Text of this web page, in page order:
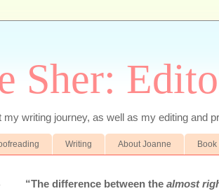
Sher:
my writing journey, as well as my editing and
Writing About Joanne
“The difference between the almost